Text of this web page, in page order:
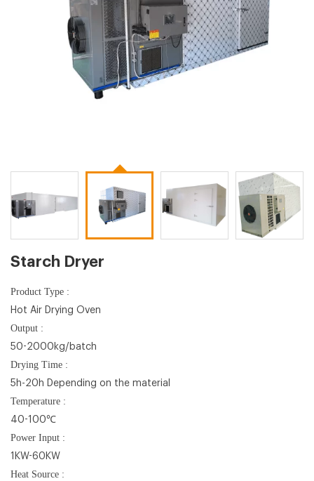
Starch Dryer
Product Type :
Hot Air Drying Oven
Output :
50-2000kg/batch
Drying Time :
5h-20h Depending on the material
Temperature :
40-100℃
Power Input :
1KW-60KW
Heat Source :